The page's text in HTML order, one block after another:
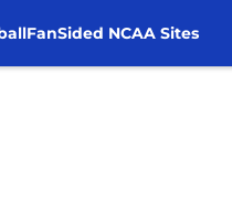
FanSided NCAA Sites